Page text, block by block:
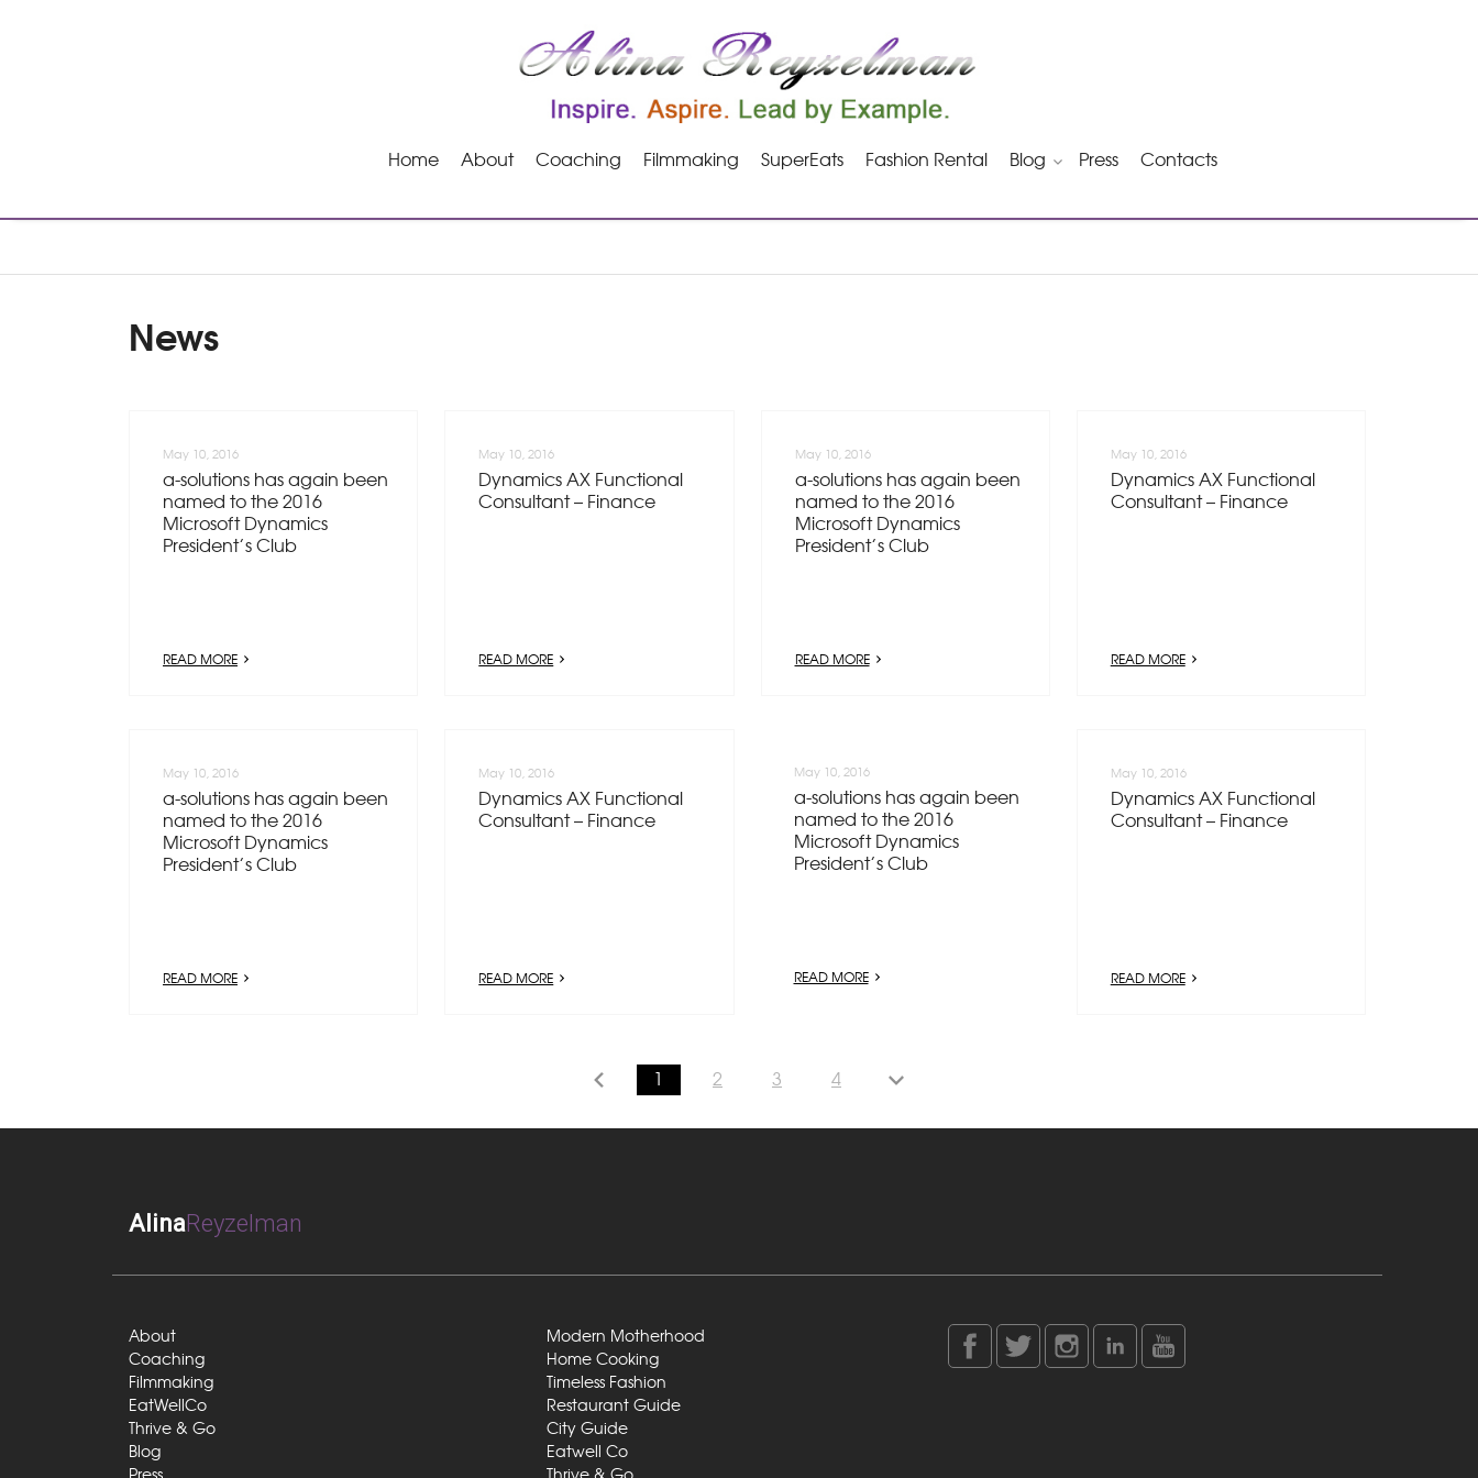
Home About Coaching Filmmaking SuperEats Fashion Rental Blog Press Contacts
News
May 10, 2016
a-solutions has again been
named to the 2016
Microsoft Dynamics
President’s Club
READ MORE
May 10, 2016
Dynamics AX Functional
Consultant – Finance
READ MORE
May 10, 2016
a-solutions has again been
named to the 2016
Microsoft Dynamics
President’s Club
READ MORE
May 10, 2016
Dynamics AX Functional
Consultant – Finance
READ MORE
May 10, 2016
a-solutions has again been
named to the 2016
Microsoft Dynamics
President’s Club
READ MORE
May 10, 2016
Dynamics AX Functional
Consultant – Finance
READ MORE
May 10, 2016
a-solutions has again been
named to the 2016
Microsoft Dynamics
President’s Club
READ MORE
May 10, 2016
Dynamics AX Functional
Consultant – Finance
READ MORE
1 2 3 4
AlinaReyzelman
About
Coaching
Filmmaking
EatWellCo
Thrive & Go
Blog
Press
Modern Motherhood
Home Cooking
Timeless Fashion
Restaurant Guide
City Guide
Eatwell Co
Thrive & Go